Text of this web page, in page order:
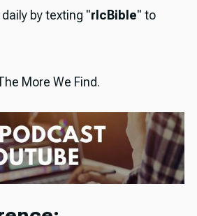
by texting "rlcBible" to
More We Find.